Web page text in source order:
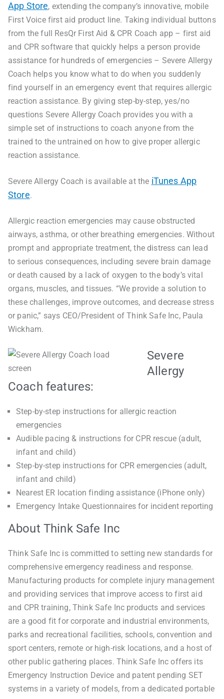
App Store, extending the company’s innovative, mobile
First Voice first aid product line. Taking individual buttons
from the full ResQr First Aid & CPR Coach app – first aid
and CPR software that quickly helps a person provide
assistance for hundreds of emergencies – Severe Allergy
Coach helps you know what to do when you suddenly
find yourself in an emergency event that requires allergic
reaction assistance. By giving step-by-step, yes/no
questions Severe Allergy Coach provides you with a
simple set of instructions to coach anyone from the
trained to the untrained on how to give proper allergic
reaction assistance.
Severe Allergy Coach is available at the iTunes App
Store.
Allergic reaction emergencies may cause obstructed
airways, asthma, or other breathing emergencies. Without
prompt and appropriate treatment, the distress can lead
to serious consequences, including severe brain damage
or death caused by a lack of oxygen to the body’s vital
organs, muscles, and tissues. “We provide a solution to
these challenges, improve outcomes, and decrease stress
or panic,” says CEO/President of Think Safe Inc, Paula
Wickham.
Severe
Allergy
Coach features:
Step-by-step instructions for allergic reaction
emergencies
Audible pacing & instructions for CPR rescue (adult,
infant and child)
Step-by-step instructions for CPR emergencies (adult,
infant and child)
Nearest ER location finding assistance (iPhone only)
Emergency Intake Questionnaires for incident reporting
About Think Safe Inc
Think Safe Inc is committed to setting new standards for
comprehensive emergency readiness and response.
Manufacturing products for complete injury management
and providing services that improve access to first aid
and CPR training, Think Safe Inc products and services
are a good fit for corporate and industrial environments,
parks and recreational facilities, schools, convention and
sport centers, remote or high-risk locations, and a host of
other public gathering places. Think Safe Inc offers its
Emergency Instruction Device and patent pending SET
systems in a variety of models, from a dedicated portable